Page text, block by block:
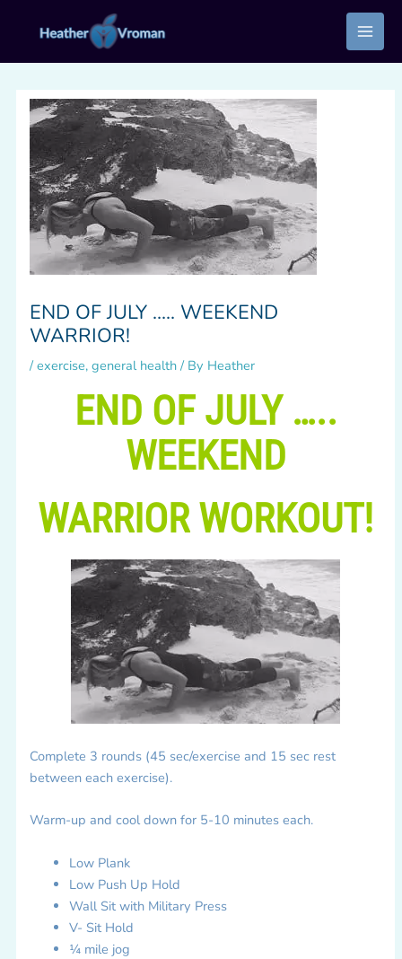
END OF JULY ….. WEEKEND
WARRIOR!
/exercise, general health/ By Heather
END OF JULY …..
WEEKEND
WARRIOR WORKOUT!
Complete 3 rounds (45 sec/exercise and 15 sec rest
between each exercise).
Warm-up and cool down for 5-10 minutes each.
Low Plank
Low Push Up Hold
Wall Sit with Military Press
V- Sit Hold
¼ mile jog